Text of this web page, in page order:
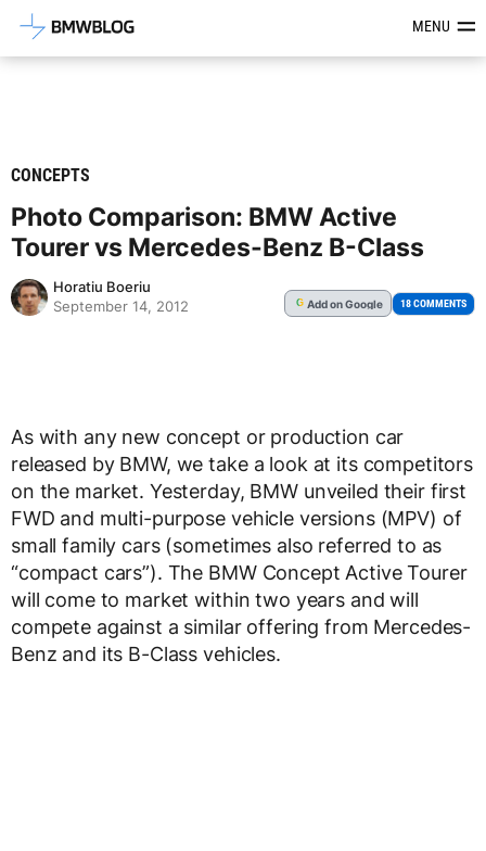
Latest BMW News, Reviews &MENU
CONCEPTS
Photo Comparison: BMW Active
Tourer vs Mercedes-Benz B-Class
Horatiu Boeriu
September 14, 2012
G Addon Google 18 COMMENTS
As with any new concept or production car
released by BMW, we take a look at its competitors
on the market. Yesterday, BMW unveiled their first
FWD and multi-purpose vehicle versions (MPV) of
small family cars (sometimes also referred to as
“compact cars”). The BMW Concept Active Tourer
will come to market within two years and will
compete against a similar offering from Mercedes-
Benz and its B-Class vehicles.